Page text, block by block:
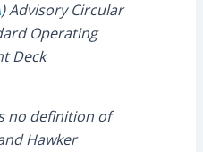
) Advisory Circular
Operating
Deck
no definition of
Hawker